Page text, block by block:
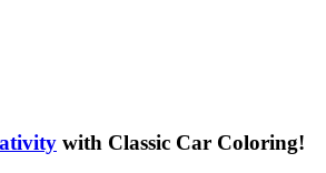
with Classic Car Coloring!